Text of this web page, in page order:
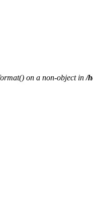
on a non-object in/